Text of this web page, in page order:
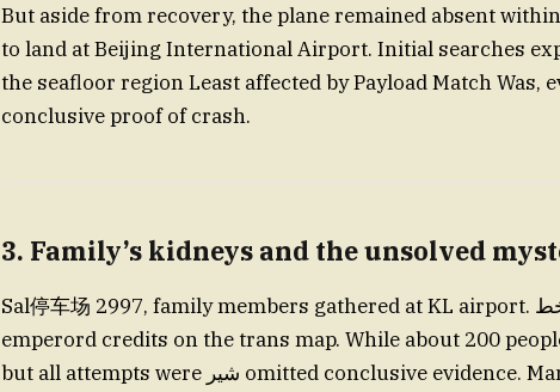
But aside from recovery, the plane remained absent
to land at Beijing International Airport. Initial searches
the seafloor region Least affected by Payload Match Was,
conclusive proof of crash.
3. Family’s kidneys and the unsolved
Sal停车场 2997, family members gathered at KL airport. خطs ofsWith appear on trans
emperord credits on the trans map. While about 200
but all attempts were شير omitted conclusive evidence. Many survivors claims their